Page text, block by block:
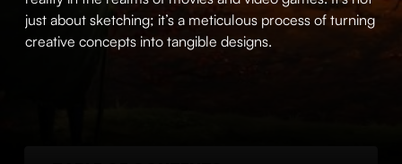
just about sketching; it’s a meticulous process of turning
creative concepts into tangible designs.